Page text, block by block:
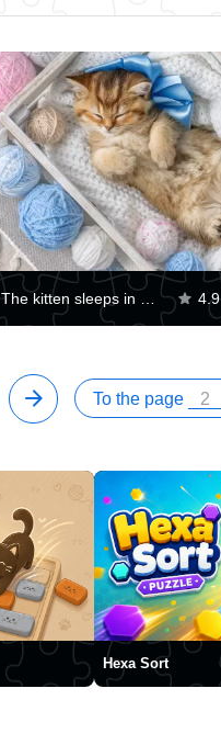
The kitten sleeps in balls of yarn 4.9
To the page
Hexa Sort